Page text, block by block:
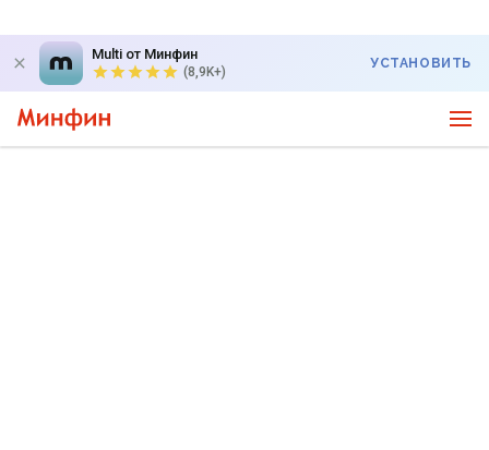
Multi от Минфин
(8,9K+)
УСТАНОВИТЬ